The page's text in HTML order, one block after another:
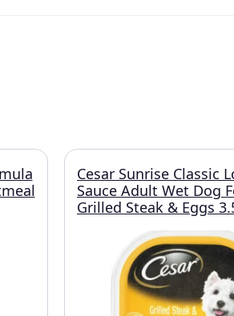
Cesar Sunrise Classic
Sauce Adult Wet Dog
Grilled Steak & Eggs